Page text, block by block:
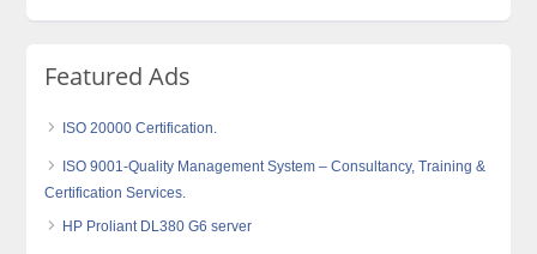
Featured Ads
ISO 20000 Certification.
ISO 9001-Quality Management System – Consultancy, Training &
Certification Services.
HP Proliant DL380 G6 server